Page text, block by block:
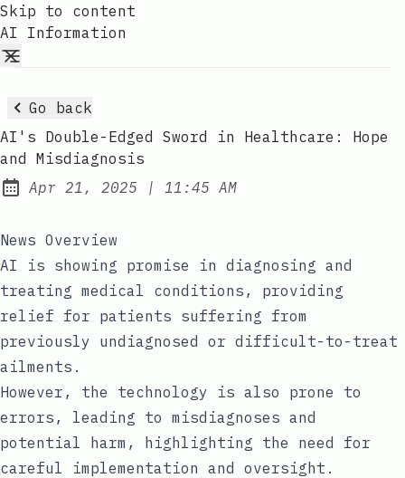
Skip to content
AI Information
Go back
AI's Double-Edged Sword in Healthcare: Hope
and Misdiagnosis
Published:
Apr 21, 2025 | at
11:45 AM
News Overview
AI is showing promise in diagnosing and
treating medical conditions, providing
relief for patients suffering from
previously undiagnosed or difficult-to-treat
ailments.
However, the technology is also prone to
errors, leading to misdiagnoses and
potential harm, highlighting the need for
careful implementation and oversight.